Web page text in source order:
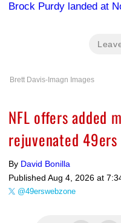
Brock Purdy landed at
Brett Davis-Imagn Images
NFL offers added
rejuvenated
By David Bonilla
Published Aug 4, 2026 at
@49erswebzone